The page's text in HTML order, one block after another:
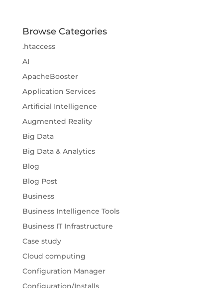
Browse Categories
.htaccess
AI
ApacheBooster
Application Services
Artificial Intelligence
Augmented Reality
Big Data
Big Data & Analytics
Blog
Blog Post
Business
Business Intelligence Tools
Business IT Infrastructure
Case study
Cloud computing
Configuration Manager
Configuration/Installs